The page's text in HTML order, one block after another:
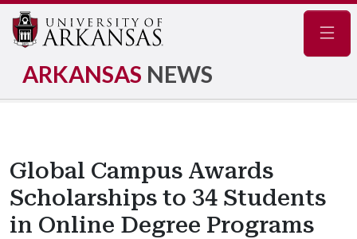
ARKANSAS NEWS
Global Campus Awards
Scholarships to 34 Students
in Online Degree Programs